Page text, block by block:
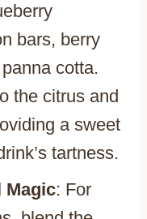
bars, berry
cotta.
the citrus and
a sweet
tartness.
Magic: For